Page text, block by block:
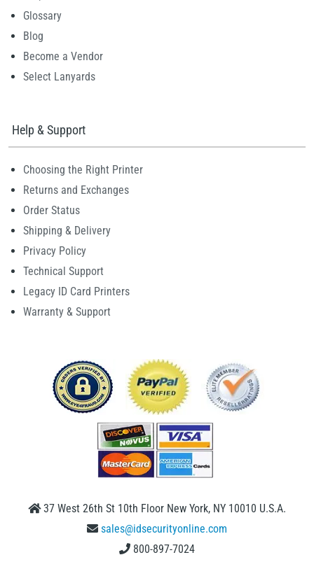
Glossary
Blog
Become a Vendor
Select Lanyards
Help & Support
Choosing the Right Printer
Returns and Exchanges
Order Status
Shipping & Delivery
Privacy Policy
Technical Support
Legacy ID Card Printers
Warranty & Support
37 West 26th St 10th Floor New York, NY 10010 U.S.A.
sales@idsecurityonline.com
800-897-7024